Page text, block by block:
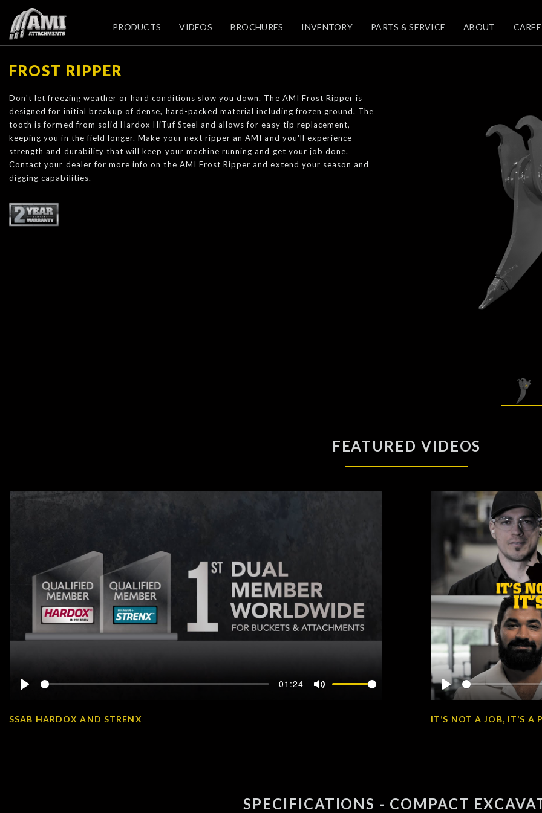
PRODUCTS VIDEOS BROCHURES INVENTORY PARTS & SERVICE ABOUT
FROST RIPPER
Don't let freezing weather or hard conditions slow you down. The AMI Frost Ripper is
designed for initial breakup of dense, hard-packed material including frozen ground. The
tooth is formed from solid Hardox HiTuf Steel and allows for easy tip replacement,
keeping you in the field longer. Make your next ripper an AMI and you'll experience
strength and durability that will keep your machine running and get your job done.
Contact your dealer for more info on the AMI Frost Ripper and extend your season and
digging capabilities.
FEATURED VIDEOS
-01:24
SSAB HARDOX AND STRENX
Play
IT’S NOT A JOB, IT’S A
SPECIFICATIONS - COMPACT